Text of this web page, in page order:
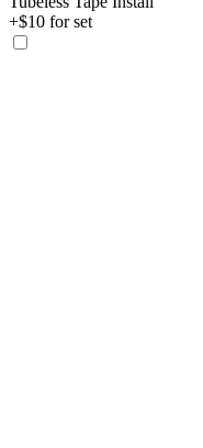
+$10 for set